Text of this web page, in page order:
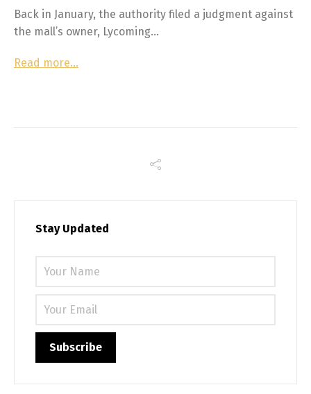
Back in January, the authority filed a judgment against
the mall’s owner, Lycoming…
Read more…
Stay Updated